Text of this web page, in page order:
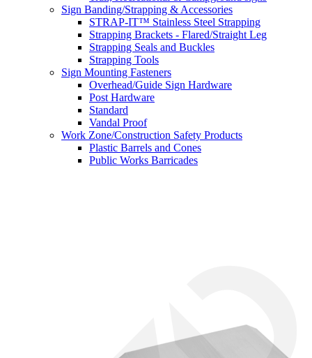
Sign Banding/Strapping & Accessories
STRAP-IT™ Stainless Steel Strapping
Strapping Brackets - Flared/Straight Leg
Strapping Seals and Buckles
Strapping Tools
Sign Mounting Fasteners
Overhead/Guide Sign Hardware
Post Hardware
Standard
Vandal Proof
Work Zone/Construction Safety Products
Plastic Barrels and Cones
Public Works Barricades